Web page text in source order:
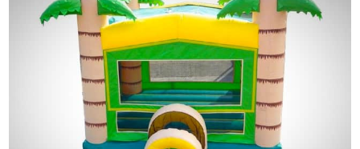
- 700 lb. total weight limit.